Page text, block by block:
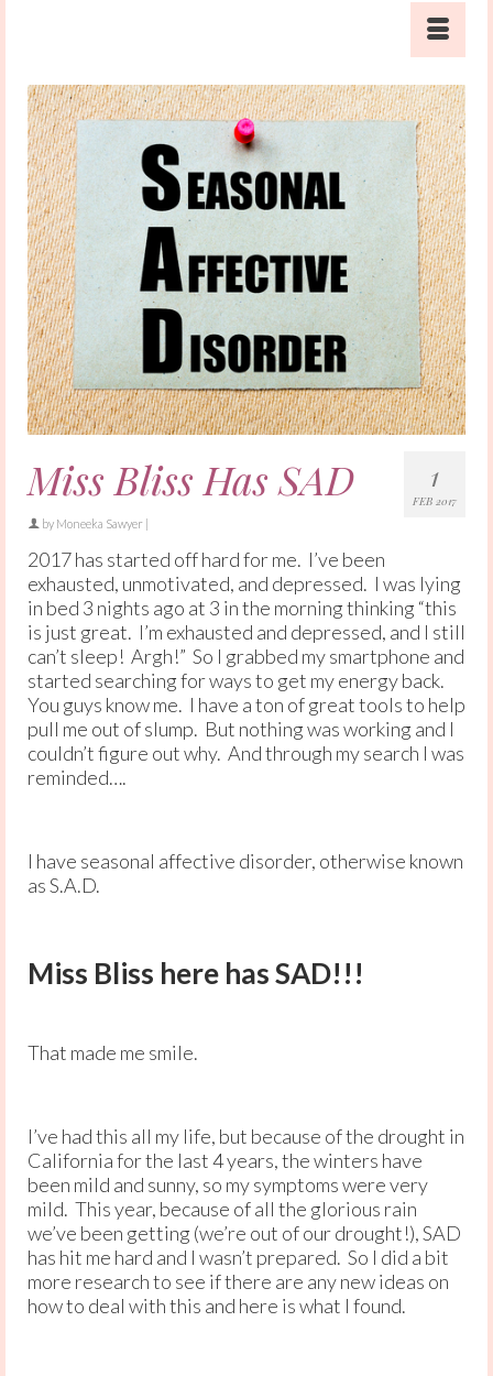
1
FEB 2017
Miss Bliss Has SAD
by Moneeka Sawyer
2017 has started off hard for me. I’ve been
exhausted, unmotivated, and depressed. I was lying
in bed 3 nights ago at 3 in the morning thinking “this
is just great. I’m exhausted and depressed, and I still
can’t sleep! Argh!” So I grabbed my smartphone and
started searching for ways to get my energy back.
You guys know me. I have a ton of great tools to help
pull me out of slump. But nothing was working and I
couldn’t figure out why. And through my search I was
reminded….
I have seasonal affective disorder, otherwise known
as S.A.D.
Miss Bliss here has SAD!!!
That made me smile.
I’ve had this all my life, but because of the drought in
California for the last 4 years, the winters have
been mild and sunny, so my symptoms were very
mild. This year, because of all the glorious rain
we’ve been getting (we’re out of our drought!), SAD
has hit me hard and I wasn’t prepared. So I did a bit
more research to see if there are any new ideas on
how to deal with this and here is what I found.